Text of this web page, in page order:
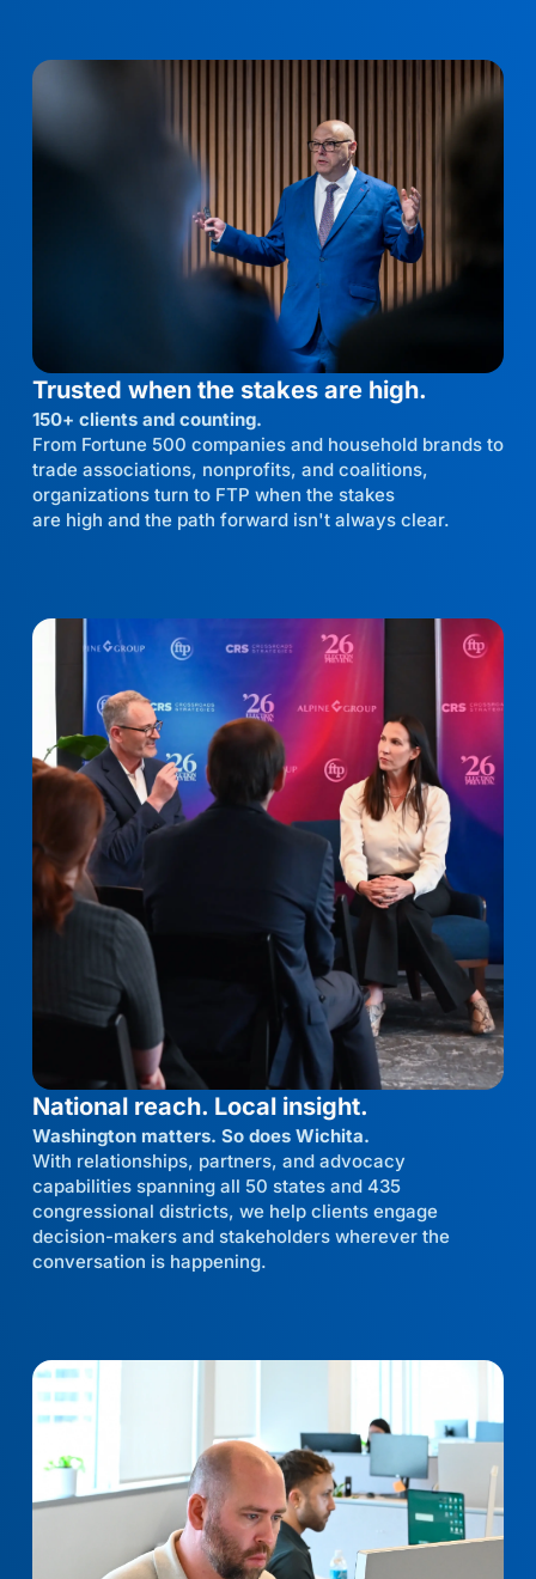
Trusted when the stakes are high.
150+ clients and counting.
From Fortune 500 companies and household brands to
trade associations, nonprofits, and coalitions,
organizations turn to FTP when the stakes
are high and the path forward isn't always clear.
National reach. Local insight.
Washington matters. So does Wichita.
With relationships, partners, and advocacy
capabilities spanning all 50 states and 435
congressional districts, we help clients engage
decision-makers and stakeholders wherever the
conversation is happening.